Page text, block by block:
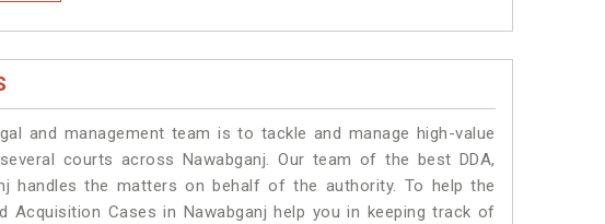
and management team is to tackle and manage high-value
courts across Nawabganj. Our team of the best DDA,
handles the matters on behalf of the authority. To help the
Acquisition Cases in Nawabganj help you in keeping track of